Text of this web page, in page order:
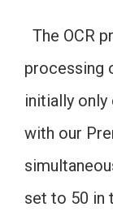
The OCR
processing
initially
with our
set to 50 in